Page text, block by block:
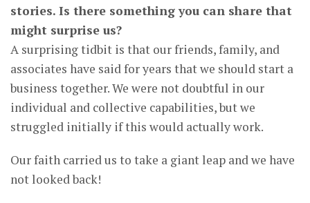
stories. Is there something you can share that
might surprise us?
A surprising tidbit is that our friends, family, and
associates have said for years that we should start a
business together. We were not doubtful in our
individual and collective capabilities, but we
struggled initially if this would actually work.
Our faith carried us to take a giant leap and we have
not looked back!